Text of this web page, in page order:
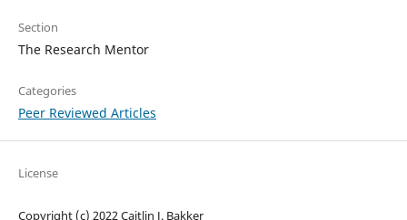
Section
The Research Mentor
Categories
Peer Reviewed Articles
License
Copyright (c) 2022 Caitlin J. Bakker